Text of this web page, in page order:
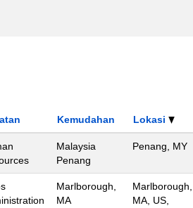
Kemudahan Lokasi
Malaysia
Penang
Penang, MY
Marlborough,
MA
Marlborough,
MA, US,